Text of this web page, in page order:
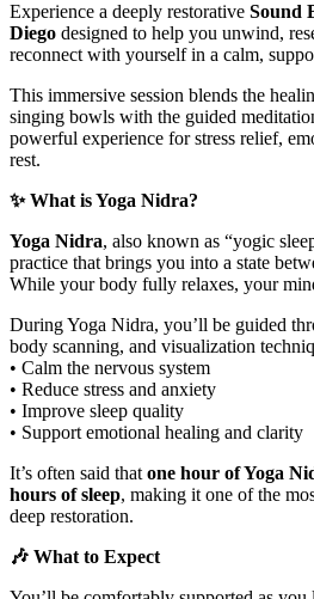
Experience a deeply restorative Sound
Diego designed to help you unwind,
reconnect with yourself in a calm,
This immersive session blends the
singing bowls with the guided
powerful experience for stress relief,
rest.
✨ What is Yoga Nidra?
Yoga Nidra, also known as “yogic
practice that brings you into a state
While your body fully relaxes, your
During Yoga Nidra, you’ll be guided
body scanning, and visualization
• Calm the nervous system
• Reduce stress and anxiety
• Improve sleep quality
• Support emotional healing and clarity
It’s often said that one hour of Yoga
hours of sleep, making it one of the
deep restoration.
🎶 What to Expect